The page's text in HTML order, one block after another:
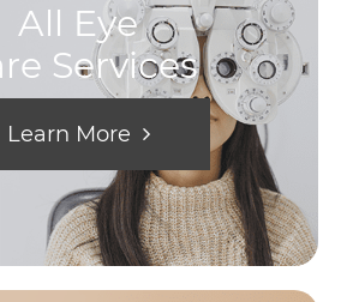
All Eye
Services
Learn More